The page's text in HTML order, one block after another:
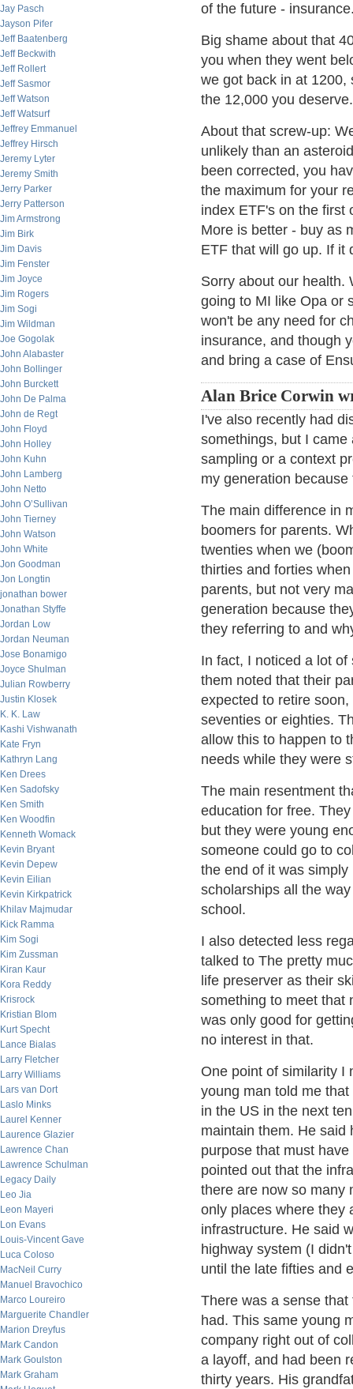
Jay Pasch
Jayson Pifer
Jeff Baatenberg
Jeff Beckwith
Jeff Rollert
Jeff Sasmor
Jeff Watson
Jeff Watsurf
Jeffrey Emmanuel
Jeffrey Hirsch
Jeremy Lyter
Jeremy Smith
Jerry Parker
Jerry Patterson
Jim Armstrong
Jim Birk
Jim Davis
Jim Fenster
Jim Joyce
Jim Rogers
Jim Sogi
Jim Wildman
Joe Gogolak
John Alabaster
John Bollinger
John Burckett
John De Palma
John de Regt
John Floyd
John Holley
John Kuhn
John Lamberg
John Netto
John O’Sullivan
John Tierney
John Watson
John White
Jon Goodman
Jon Longtin
jonathan bower
Jonathan Styffe
Jordan Low
Jordan Neuman
Jose Bonamigo
Joyce Shulman
Julian Rowberry
Justin Klosek
K. K. Law
Kashi Vishwanath
Kate Fryn
Kathryn Lang
Ken Drees
Ken Sadofsky
Ken Smith
Ken Woodfin
Kenneth Womack
Kevin Bryant
Kevin Depew
Kevin Eilian
Kevin Kirkpatrick
Khilav Majmudar
Kick Ramma
Kim Sogi
Kim Zussman
Kiran Kaur
Kora Reddy
Krisrock
Kristian Blom
Kurt Specht
Lance Bialas
Larry Fletcher
Larry Williams
Lars van Dort
Laslo Minks
Laurel Kenner
Laurence Glazier
Lawrence Chan
Lawrence Schulman
Legacy Daily
Leo Jia
Leon Mayeri
Lon Evans
Louis-Vincent Gave
Luca Coloso
MacNeil Curry
Manuel Bravochico
Marco Loureiro
Marguerite Chandler
Marion Dreyfus
Mark Candon
Mark Goulston
Mark Graham
of the future -
Big shame about that
you when they went
we got back in at 1200,
the 12,000 you deserve.
About that screw-up:
unlikely than an
been corrected, you
the maximum for your
index ETF's on the first
More is better - buy as
ETF that will go up. If it
Sorry about our health.
going to MI like Opa or
won't be any need for
insurance, and though
and bring a case of
Alan Brice Corwin
I've also recently had
somethings, but I
sampling or a context
my generation
The main difference in
boomers for parents.
twenties when we
thirties and forties
parents, but not very
generation because
they referring to and
In fact, I noticed a lot
them noted that their
expected to retire
seventies or eighties.
allow this to happen to
needs while they were
The main resentment
education for free.
but they were young
someone could go to
the end of it was
scholarships all the
school.
I also detected less
talked to The pretty
life preserver as their
something to meet that
was only good for
no interest in that.
One point of similarity I
young man told me
in the US in the next
maintain them. He said
purpose that must
pointed out that the
there are now so many
only places where they
infrastructure. He said
highway system (I
until the late fifties and
There was a sense
had. This same young
company right out of
a layoff, and had been
thirty years. His